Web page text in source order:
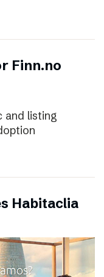
Finn.no
and listing
Habitaclia